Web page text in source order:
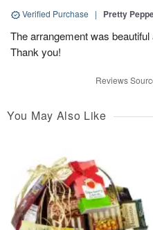
Verified Purchase | Pretty
The arrangement was
Thank you!
Reviews
You May Also Like